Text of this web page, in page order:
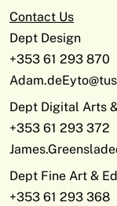
Contact Us
Dept Design
+353 61 293 870
Dept Digital Arts
+353 61 293 372
Dept Fine Art &
+353 61 293 368